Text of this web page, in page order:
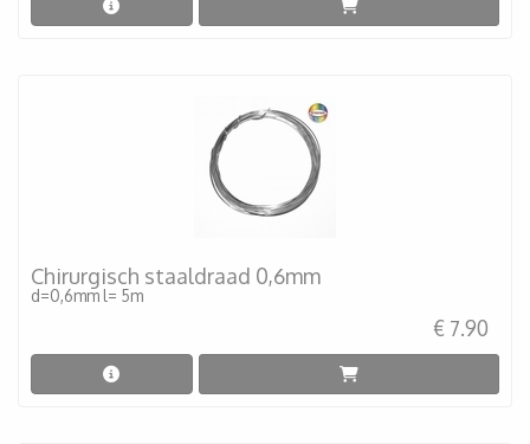
Chirurgisch staaldraad 0,6mm
d=0,6mm l= 5m
€ 7.90